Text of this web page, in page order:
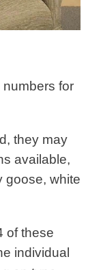
for
they may
available,
goose, white
of these
individual